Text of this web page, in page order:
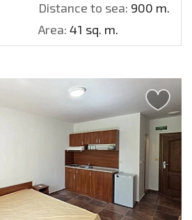
Distance to sea: 900 m.
Area: 41 sq. m.